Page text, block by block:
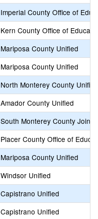
Imperial County Office of
Kern County Office of
Mariposa County Unified
Mariposa County Unified
North Monterey County Unified
Amador County Unified
South Monterey County Joint
Placer County Office of
Mariposa County Unified
Windsor Unified
Capistrano Unified
Capistrano Unified